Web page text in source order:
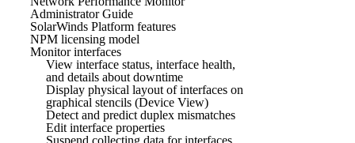
Administrator Guide
SolarWinds Platform features
NPM licensing model
Monitor interfaces
View interface status, interface health,
and details about downtime
Display physical layout of interfaces on
graphical stencils (Device View)
Detect and predict duplex mismatches
Edit interface properties
Suspend collecting data for interfaces